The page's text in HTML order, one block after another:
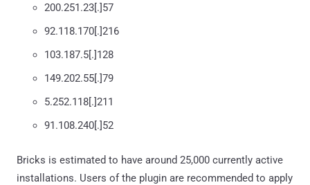
200.251.23[.]57
92.118.170[.]216
103.187.5[.]128
149.202.55[.]79
5.252.118[.]211
91.108.240[.]52
Bricks is estimated to have around 25,000 currently active
installations. Users of the plugin are recommended to apply